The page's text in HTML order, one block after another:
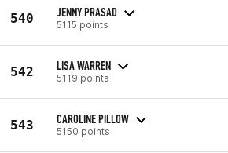
540 JENNY PRASAD
5115 points
542 LISA WARREN
5119 points
543 CAROLINE PILLOW
5150 points